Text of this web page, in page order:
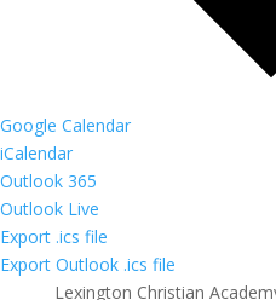
Google Calendar
iCalendar
Outlook 365
Outlook Live
Export .ics file
Export Outlook .ics file
Lexington Christian